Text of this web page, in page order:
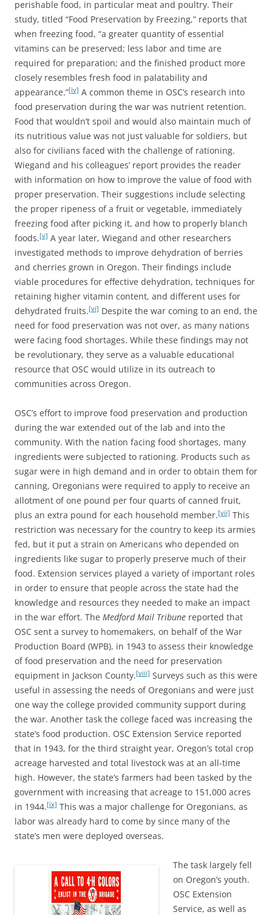
perishable food, in particular meat and poultry. Their
study, titled “Food Preservation by Freezing,” reports that
when freezing food, “a greater quantity of essential
vitamins can be preserved; less labor and time are
required for preparation; and the finished product more
closely resembles fresh food in palatability and
appearance.”[iv] A common theme in OSC’s research into
food preservation during the war was nutrient retention.
Food that wouldn’t spoil and would also maintain much of
its nutritious value was not just valuable for soldiers, but
also for civilians faced with the challenge of rationing.
Wiegand and his colleagues’ report provides the reader
with information on how to improve the value of food with
proper preservation. Their suggestions include selecting
the proper ripeness of a fruit or vegetable, immediately
freezing food after picking it, and how to properly blanch
foods.[v] A year later, Wiegand and other researchers
investigated methods to improve dehydration of berries
and cherries grown in Oregon. Their findings include
viable procedures for effective dehydration, techniques for
retaining higher vitamin content, and different uses for
dehydrated fruits.[vi] Despite the war coming to an end, the
need for food preservation was not over, as many nations
were facing food shortages. While these findings may not
be revolutionary, they serve as a valuable educational
resource that OSC would utilize in its outreach to
communities across Oregon.
OSC’s effort to improve food preservation and production
during the war extended out of the lab and into the
community. With the nation facing food shortages, many
ingredients were subjected to rationing. Products such as
sugar were in high demand and in order to obtain them for
canning, Oregonians were required to apply to receive an
allotment of one pound per four quarts of canned fruit,
plus an extra pound for each household member.[vii] This
restriction was necessary for the country to keep its armies
fed, but it put a strain on Americans who depended on
ingredients like sugar to properly preserve much of their
food. Extension services played a variety of important roles
in order to ensure that people across the state had the
knowledge and resources they needed to make an impact
in the war effort. The Medford Mail Tribune reported that
OSC sent a survey to homemakers, on behalf of the War
Production Board (WPB), in 1943 to assess their knowledge
of food preservation and the need for preservation
equipment in Jackson County.[viii] Surveys such as this were
useful in assessing the needs of Oregonians and were just
one way the college provided community support during
the war. Another task the college faced was increasing the
state’s food production. OSC Extension Service reported
that in 1943, for the third straight year, Oregon’s total crop
acreage harvested and total livestock was at an all-time
high. However, the state’s farmers had been tasked by the
government with increasing that acreage to 151,000 acres
in 1944.[ix] This was a major challenge for Oregonians, as
labor was already hard to come by since many of the
state’s men were deployed overseas.
The task largely fell
on Oregon’s youth.
OSC Extension
Service, as well as